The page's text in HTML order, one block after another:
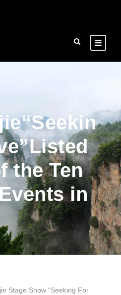
the Ten
in
Stage Show “Seeking For